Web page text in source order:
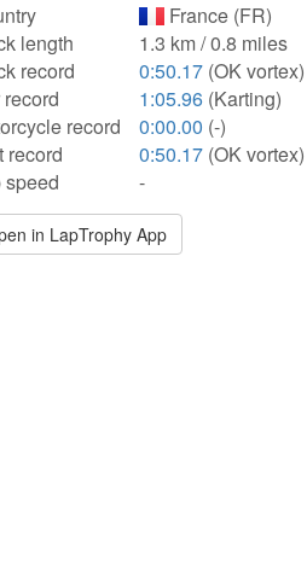
France (FR)
length
1.3 km / 0.8 miles
record
0:50.17 (OK vortex)
1:05.96 (Karting)
record
0:00.00 (-)
record
0:50.17 (OK vortex)
speed
-
in LapTrophy App